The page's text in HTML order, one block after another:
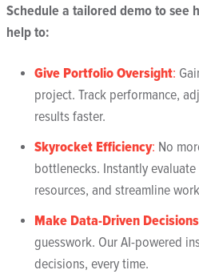
Schedule a tailored demo to see
help to:
Give Portfolio Oversight:
project. Track performance,
results faster.
Skyrocket Efficiency: No
bottlenecks. Instantly
resources, and streamline
Make Data-Driven Decisions
guesswork. Our AI-powered
decisions, every time.